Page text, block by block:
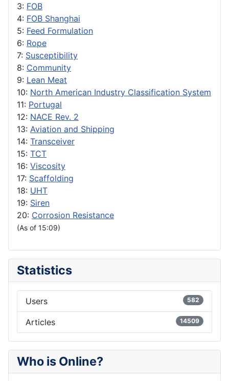
3: FOB
4: FOB Shanghai
5: Feed Formulation
6: Rope
7: Susceptibility
8: Community
9: Lean Meat
10: North American Industry Classification System
11: Portugal
12: NACE Rev. 2
13: Aviation and Shipping
14: Transceiver
15: TCT
16: Viscosity
17: Scaffolding
18: UHT
19: Siren
20: Corrosion Resistance
(As of 15:09)
Statistics
Users 582
Articles 14509
Who is Online?